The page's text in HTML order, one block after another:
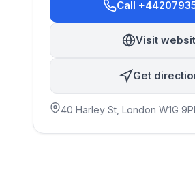
Sedation
Call
Visit
Get
40 Harley St, London W1G